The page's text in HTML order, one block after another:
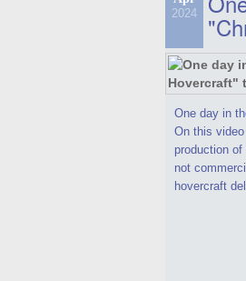
2024
One day in
On this
production
not
hovercraft